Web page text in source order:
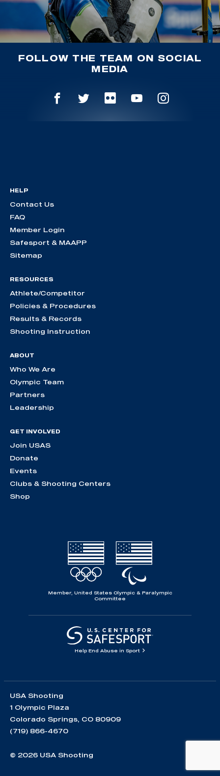
FOLLOW THE TEAM ON SOCIAL
MEDIA
HELP
Contact Us
FAQ
Member Login
Safesport & MAAPP
Sitemap
RESOURCES
Athlete/Competitor
Policies & Procedures
Results & Records
Shooting Instruction
ABOUT
Who We Are
Olympic Team
Partners
Leadership
GET INVOLVED
Join USAS
Donate
Events
Clubs & Shooting Centers
Shop
Member, United States Olympic & Paralympic
Committee
Help End Abuse in Sport
USA Shooting
1 Olympic Plaza
Colorado Springs, CO 80909
(719) 866-4670
© 2026 USA Shooting